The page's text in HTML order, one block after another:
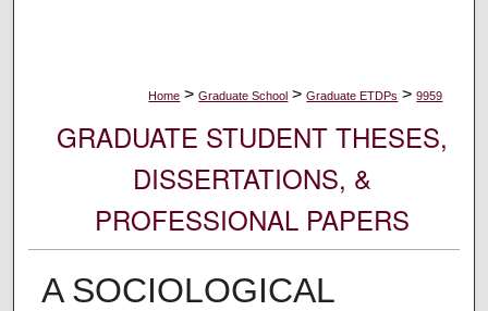
Home > Graduate School > Graduate ETDPs > 9959
GRADUATE STUDENT THESES,
DISSERTATIONS, &
PROFESSIONAL PAPERS
A SOCIOLOGICAL